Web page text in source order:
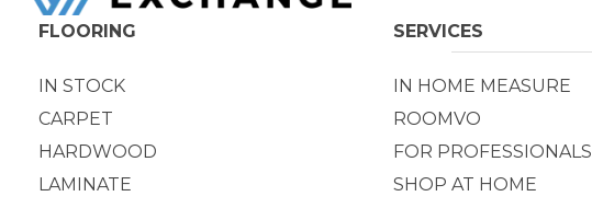
FLOORING
IN STOCK
CARPET
HARDWOOD
LAMINATE
SERVICES
IN HOME MEASURE
ROOMVO
FOR PROFESSIONALS
SHOP AT HOME